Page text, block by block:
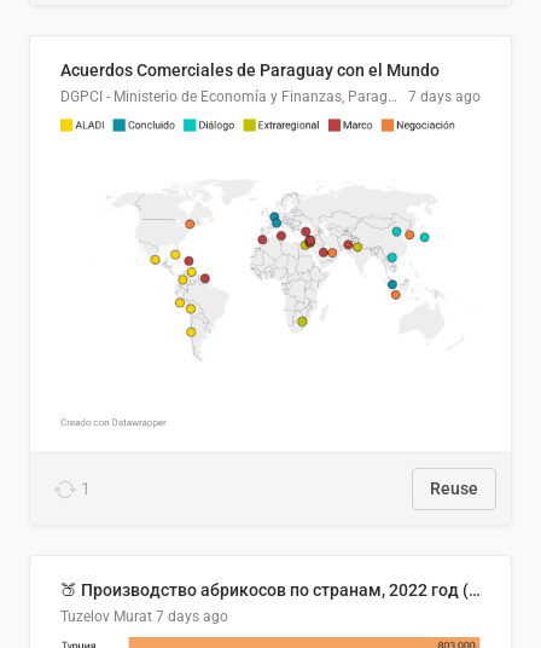
Acuerdos Comerciales de Paraguay con el Mundo
DGPCI - Ministerio de Economía y Finanzas, Paraguay 7 days ago
1 Reuse
🍑 Производство абрикосов по странам, 2022 год (тонн)
Tuzelov Murat 7 days ago